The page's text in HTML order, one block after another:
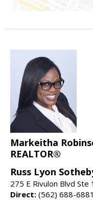
Markeitha
REALTOR®
Russ Lyon
275 E Rivulon Blvd
Direct: (562) 688-6881